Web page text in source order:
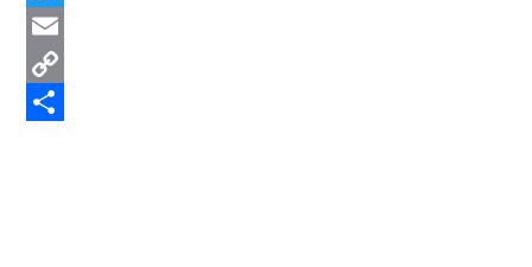
Twitter
Email
Copy